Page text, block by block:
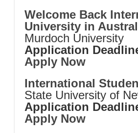
Welcome Back
University in
Murdoch University
Application
Apply Now
International
State University of
Application
Apply Now